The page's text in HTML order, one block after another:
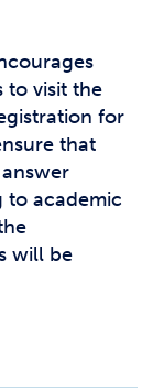
to visit the
for
that
to academic
will be